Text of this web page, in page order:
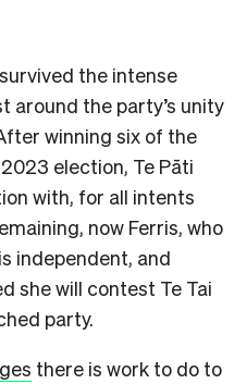
the intense
around the party’s unity
winning six of the
election, Te Pāti
with, for all intents
now Ferris, who
independent, and
she will contest Te Tai
party.
there is work to do to